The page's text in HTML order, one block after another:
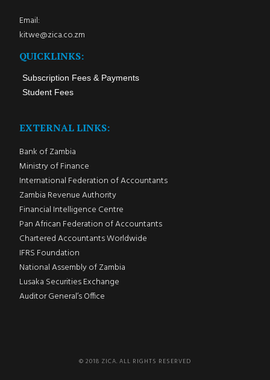
Email:
kitwe@zica.co.zm
QUICKLINKS:
Subscription Fees & Payments
Student Fees
EXTERNAL LINKS:
Bank of Zambia
Ministry of Finance
International Federation of Accountants
Zambia Revenue Authority
Financial Intelligence Centre
Pan African Federation of Accountants
Chartered Accountants Worldwide
IFRS Foundation
National Assembly of Zambia
Lusaka Securities Exchange
Auditor General’s Office
© 2018 ZICA. ALL RIGHTS RESERVED